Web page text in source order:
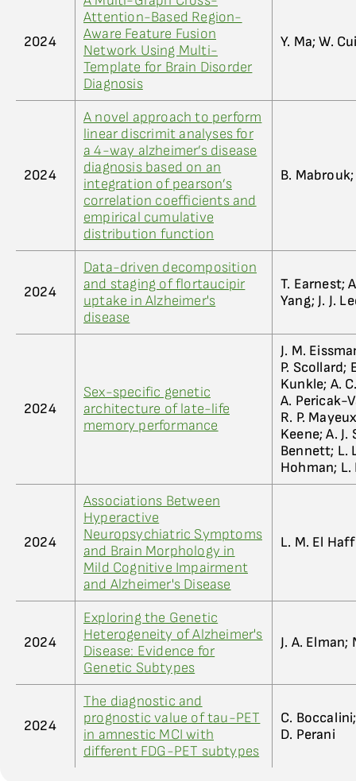
2024
Attention-Based Region-
Aware Feature Fusion
Network Using Multi-
Template for Brain Disorder
Diagnosis
Y. Ma; W.
2024
A novel approach to perform
linear discrimit analyses for
a 4-way alzheimer’s disease
diagnosis based on an
integration of pearson’s
correlation coefficients and
empirical cumulative
distribution function
B.
2024
Data-driven decomposition
and staging of flortaucipir
uptake in Alzheimer's
disease
T. Earnest;
Yang; J. J.
2024
Sex-specific genetic
architecture of late-life
memory performance
J. M.
P. Scollard;
Kunkle; A.
A. Pericak-
R. P.
Keene; A.
Bennett; L.
Hohman;
2024
Associations Between
Hyperactive
Neuropsychiatric Symptoms
and Brain Morphology in
Mild Cognitive Impairment
and Alzheimer's Disease
L. M. El
2024
Exploring the Genetic
Heterogeneity of Alzheimer's
Disease: Evidence for
Genetic Subtypes
J. A. Elman;
2024
The diagnostic and
prognostic value of tau-PET
in amnestic MCI with
different FDG-PET subtypes
C.
D. Perani